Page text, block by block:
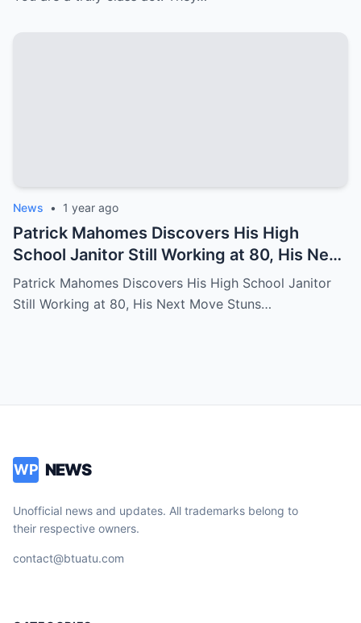
News • 1 year ago
Patrick Mahomes Discovers His High
School Janitor Still Working at 80, His Next
Move Stuns Everyone
Patrick Mahomes Discovers His High School Janitor
Still Working at 80, His Next Move Stuns…
WP NEWS
Unofficial news and updates. All trademarks belong to
their respective owners.
contact@btuatu.com